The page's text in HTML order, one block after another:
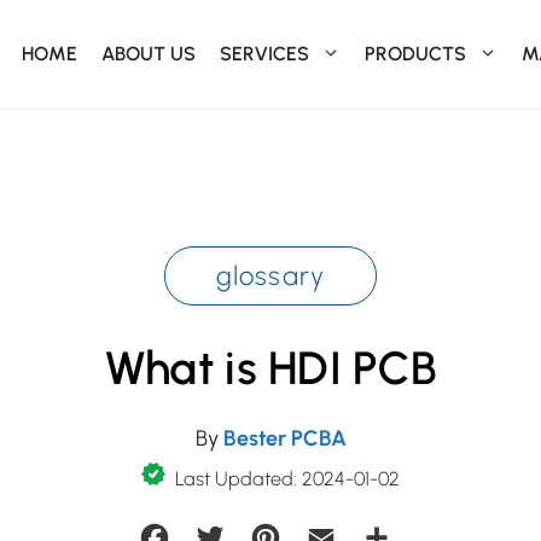
HOME ABOUT US SERVICES PRODUCTS
glossary
What is HDI PCB
By Bester PCBA
Last Updated: 2024-01-02